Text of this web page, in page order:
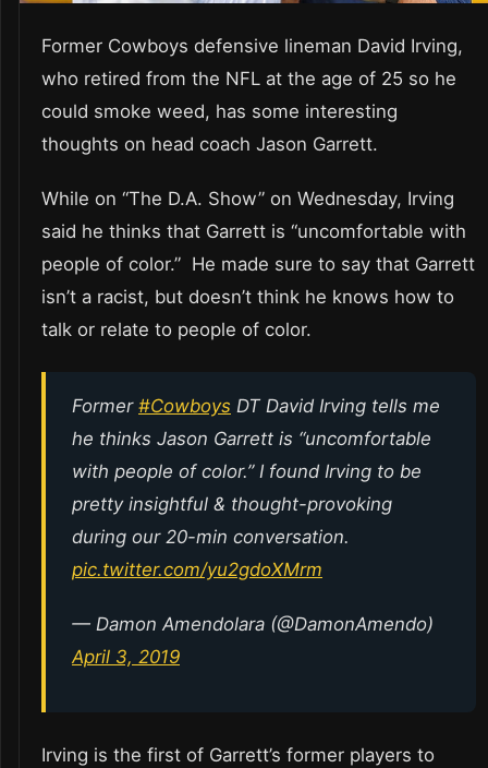
Former Cowboys defensive lineman David Irving,
who retired from the NFL at the age of 25 so he
could smoke weed, has some interesting
thoughts on head coach Jason Garrett.
While on “The D.A. Show” on Wednesday, Irving
said he thinks that Garrett is “uncomfortable with
people of color.” He made sure to say that Garrett
isn’t a racist, but doesn’t think he knows how to
talk or relate to people of color.
Former #Cowboys DT David Irving tells me
he thinks Jason Garrett is “uncomfortable
with people of color.” I found Irving to be
pretty insightful & thought-provoking
during our 20-min conversation.
pic.twitter.com/yu2gdoXMrm
— Damon Amendolara (@DamonAmendo)
April 3, 2019
Irving is the first of Garrett’s former players to